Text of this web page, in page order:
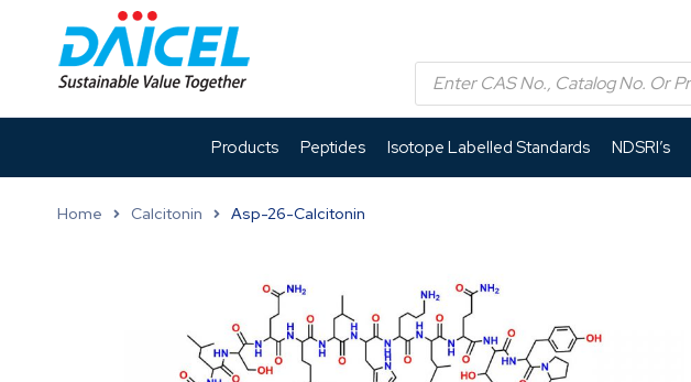
Products Peptides Isotope Labelled Standards NDSRI’s
Home Calcitonin Asp-26-Calcitonin